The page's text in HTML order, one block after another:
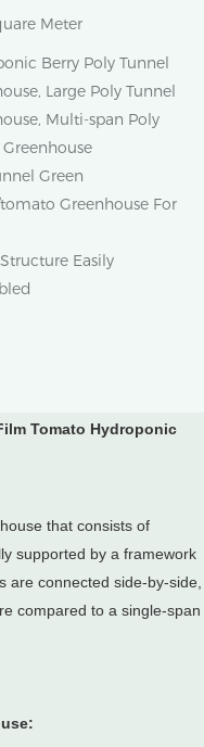
Meter
Berry Poly Tunnel
Large Poly Tunnel
Multi-span Poly
Green
Greenhouse For
Easily
Tomato Hydroponic
that consists of
supported by a framework
are connected side-by-side,
compared to a single-span